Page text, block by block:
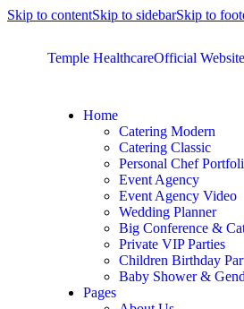
Skip to contentSkip to sidebarSkip to
Temple HealthcareOfficial Website
Home
Catering Modern
Catering Classic
Personal Chef
Event Agency
Event Agency Video
Wedding Planner
Big Conference &
Private VIP Parties
Children Birthday
Baby Shower &
Pages